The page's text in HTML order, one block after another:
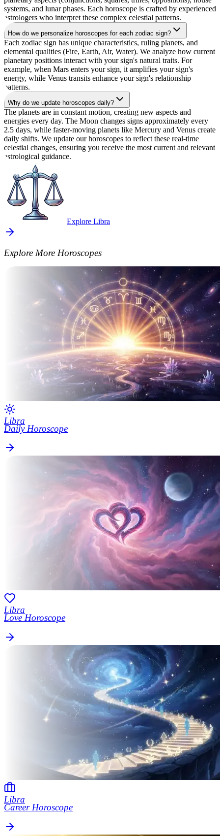
systems, and lunar phases. Each horoscope is crafted by experienced
astrologers who interpret these complex celestial patterns.
How do we personalize horoscopes for each zodiac sign?
Each zodiac sign has unique characteristics, ruling planets, and
elemental qualities (Fire, Earth, Air, Water). We analyze how current
planetary positions interact with your sign's natural traits. For
example, when Mars enters your sign, it amplifies your sign's
energy, while Venus transits enhance your sign's relationship
patterns.
Why do we update horoscopes daily?
The planets are in constant motion, creating new aspects and
energies every day. The Moon changes signs approximately every
2.5 days, while faster-moving planets like Mercury and Venus create
daily shifts. We update our horoscopes to reflect these real-time
celestial changes, ensuring you receive the most current and relevant
astrological guidance.
Explore Libra
Explore More Horoscopes
Libra
Daily Horoscope
Libra
Love Horoscope
Libra
Career Horoscope